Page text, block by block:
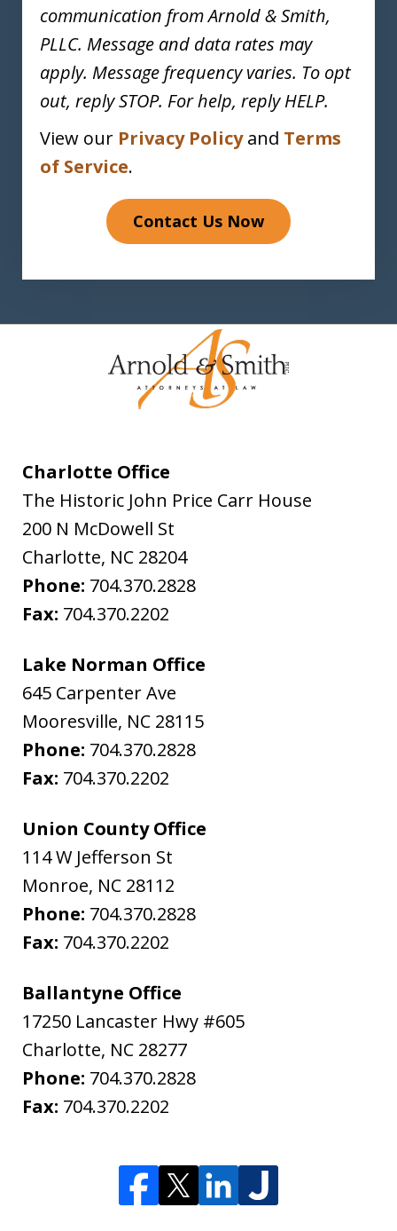
communication from Arnold & Smith,
PLLC. Message and data rates may
apply. Message frequency varies. To opt
out, reply STOP. For help, reply HELP.
View our Privacy Policyand Terms
of Service.
Contact Us Now
Charlotte Office
The Historic John Price Carr House
200 N McDowell St
Charlotte, NC 28204
Phone: 704.370.2828
Fax: 704.370.2202
Lake Norman Office
645 Carpenter Ave
Mooresville, NC 28115
Phone: 704.370.2828
Fax: 704.370.2202
Union County Office
114 W Jefferson St
Monroe, NC 28112
Phone: 704.370.2828
Fax: 704.370.2202
Ballantyne Office
17250 Lancaster Hwy #605
Charlotte, NC 28277
Phone: 704.370.2828
Fax: 704.370.2202